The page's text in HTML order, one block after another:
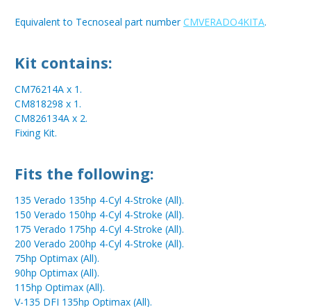
Equivalent to Tecnoseal part numberCMVERADO4KITA.
Kit contains:
CM76214A x 1.
CM818298 x 1.
CM826134A x 2.
Fixing Kit.
Fits the following:
135 Verado 135hp 4-Cyl 4-Stroke (All).
150 Verado 150hp 4-Cyl 4-Stroke (All).
175 Verado 175hp 4-Cyl 4-Stroke (All).
200 Verado 200hp 4-Cyl 4-Stroke (All).
75hp Optimax (All).
90hp Optimax (All).
115hp Optimax (All).
V-135 DFI 135hp Optimax (All).